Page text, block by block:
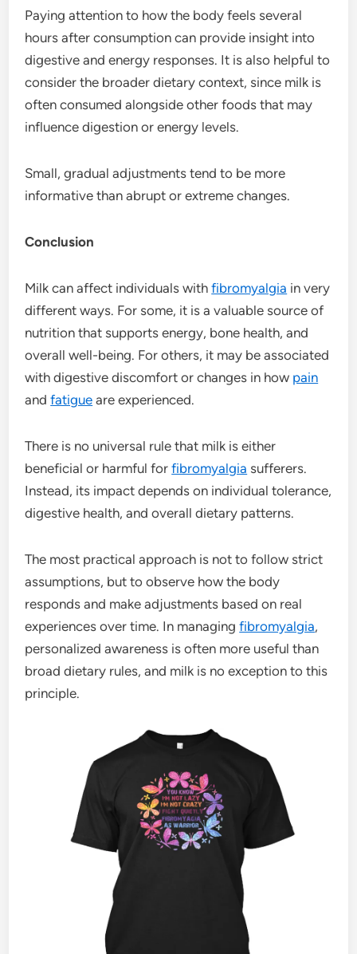
Paying attention to how the body feels several
hours after consumption can provide insight into
digestive and energy responses. It is also helpful to
consider the broader dietary context, since milk is
often consumed alongside other foods that may
influence digestion or energy levels.
Small, gradual adjustments tend to be more
informative than abrupt or extreme changes.
Conclusion
Milk can affect individuals withfibromyalgia in very
different ways. For some, it is a valuable source of
nutrition that supports energy, bone health, and
overall well-being. For others, it may be associated
with digestive discomfort or changes in how pain
andfatigue are experienced.
There is no universal rule that milk is either
beneficial or harmful forfibromyalgia sufferers.
Instead, its impact depends on individual tolerance,
digestive health, and overall dietary patterns.
The most practical approach is not to follow strict
assumptions, but to observe how the body
responds and make adjustments based on real
experiences over time. In managingfibromyalgia,
personalized awareness is often more useful than
broad dietary rules, and milk is no exception to this
principle.